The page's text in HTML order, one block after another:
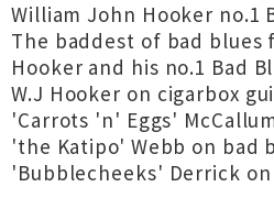
William John Hooker no.1
The baddest of bad blues
Hooker and his no.1 Bad
W.J Hooker on cigarbox
'Carrots 'n' Eggs'
'the Katipo' Webb on bad
'Bubblecheeks' Derrick